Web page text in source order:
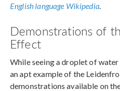
English language Wikipedia.
Demonstrations of
Effect
While seeing a droplet of water
an apt example of the
demonstrations available on